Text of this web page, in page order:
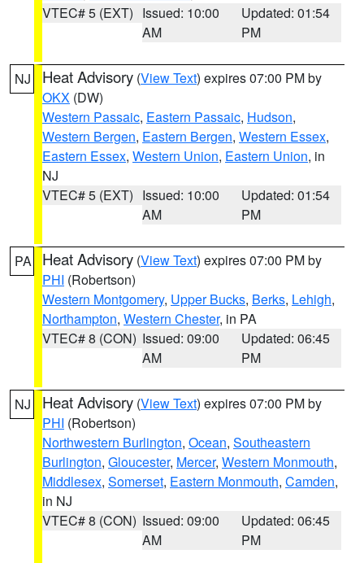
VTEC# 5 (EXT) Issued: 10:00
AM
Updated: 01:54
PM
NJ Heat Advisory (View Text) expires 07:00 PM by
OKX (DW)
Western Passaic, Eastern Passaic, Hudson,
Western Bergen, Eastern Bergen, Western Essex,
Eastern Essex, Western Union, Eastern Union, in
NJ
VTEC# 5 (EXT) Issued: 10:00
AM
Updated: 01:54
PM
PA Heat Advisory (View Text) expires 07:00 PM by
PHI (Robertson)
Western Montgomery, Upper Bucks, Berks, Lehigh,
Northampton, Western Chester, in PA
VTEC# 8 (CON) Issued: 09:00
AM
Updated: 06:45
PM
NJ Heat Advisory (View Text) expires 07:00 PM by
PHI (Robertson)
Northwestern Burlington, Ocean, Southeastern
Burlington, Gloucester, Mercer, Western Monmouth,
Middlesex, Somerset, Eastern Monmouth, Camden,
in NJ
VTEC# 8 (CON) Issued: 09:00
AM
Updated: 06:45
PM